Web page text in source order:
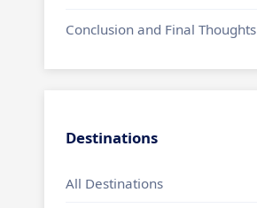
Conclusion and Final Thoughts
Destinations
All Destinations